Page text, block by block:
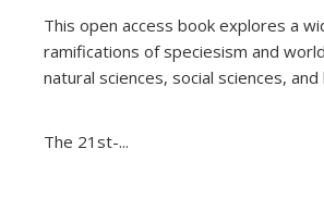
This open access book explores a
ramifications of speciesism and
natural sciences, social sciences, and
The 21st-...